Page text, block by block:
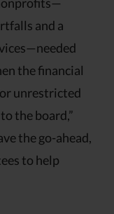
and a
the financial
unrestricted
the board,”
the go-ahead,
to help